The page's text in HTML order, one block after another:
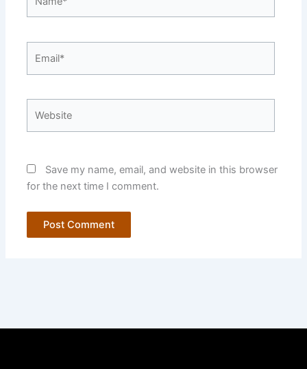
Save my name, email, and website in this browser
for the next time I comment.